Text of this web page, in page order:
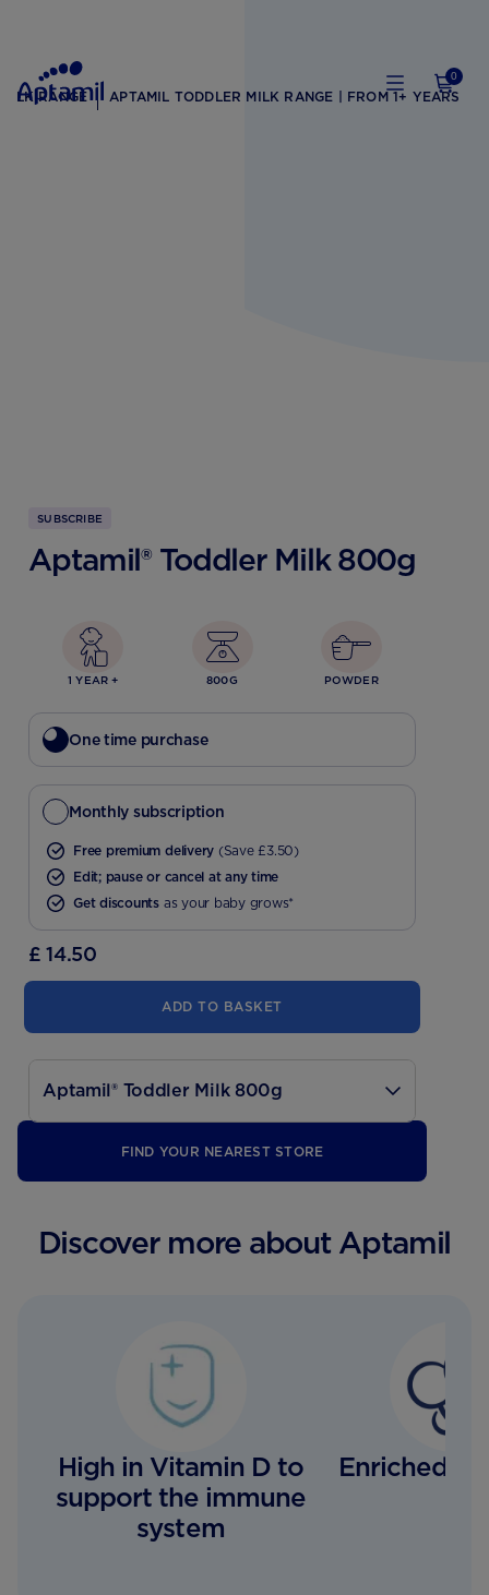
0
RANGE APTAMIL TODDLER MILK RANGE | FROM 1+ YEARS
SUBSCRIBE
Aptamil® Toddler Milk 800g
1 YEAR + 800G POWDER
One time purchase
Monthly subscription
Free premium delivery (Save £3.50)
Edit; pause or cancel at any time
Get discounts as your baby grows*
£ 14.50
ADD TO BASKET
Aptamil® Toddler Milk 800g
FIND YOUR NEAREST STORE
Discover more about Aptamil
High in Vitamin D to
support the immune
system
Enriched